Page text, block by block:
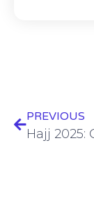
PREVIOUS